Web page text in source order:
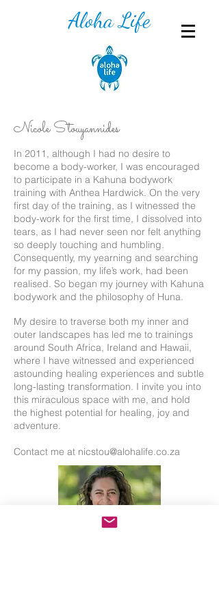
Aloha Life
Nicole Stouyannides
In 2011, although I had no desire to
become a body-worker, I was encouraged
to participate in a Kahuna bodywork
training with Anthea Hardwick. On the very
first day of the training, as I witnessed the
body-work for the first time, I dissolved into
tears, as I had never seen nor felt anything
so deeply touching and humbling.
Consequently, my yearning and searching
for my passion, my life’s work, had been
realised. So began my journey with Kahuna
bodywork and the philosophy of Huna.
My desire to traverse both my inner and
outer landscapes has led me to trainings
around South Africa, Ireland and Hawaii,
where I have witnessed and experienced
astounding healing experiences and subtle
long-lasting transformation. I invite you into
this miraculous space with me, and hold
the highest potential for healing, joy and
adventure.
Contact me at nicstou@alohalife.co.za